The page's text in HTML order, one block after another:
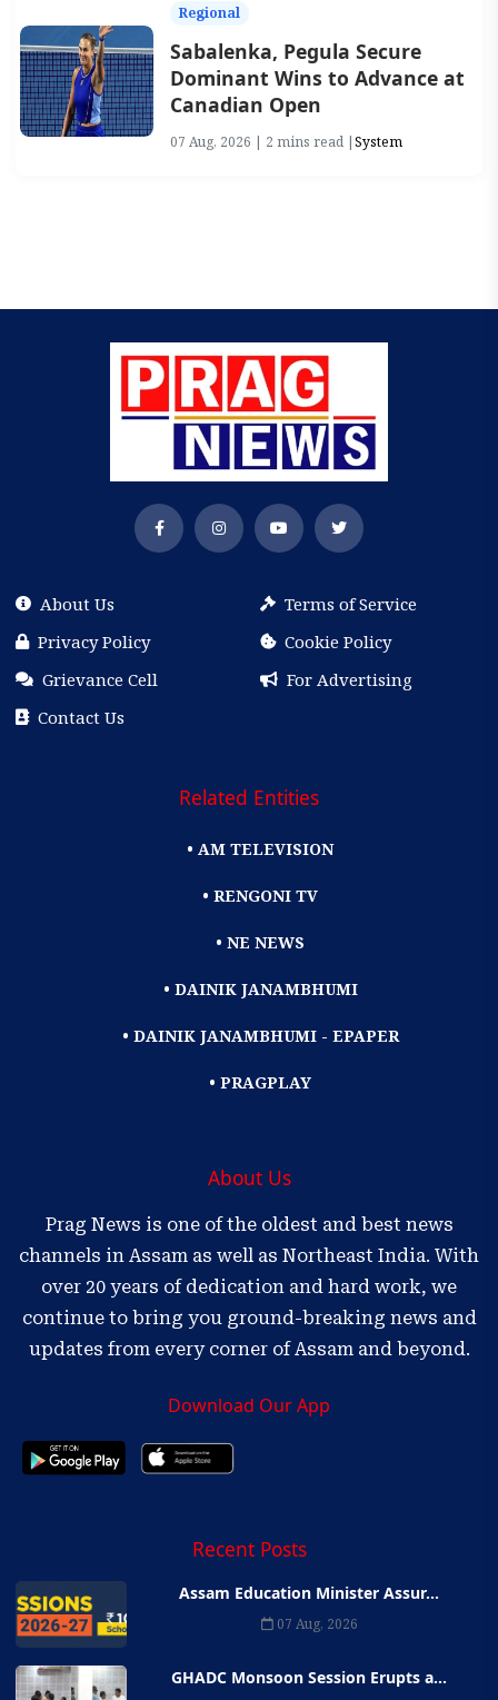
Regional
Sabalenka, Pegula Secure
Dominant Wins to Advance at
Canadian Open
07 Aug, 2026 | 2 mins read |System
About Us
Terms of Service
Privacy Policy
Cookie Policy
Grievance Cell
For Advertising
Contact Us
Related Entities
• AM TELEVISION
• RENGONI TV
• NE NEWS
• DAINIK JANAMBHUMI
• DAINIK JANAMBHUMI - EPAPER
• PRAGPLAY
About Us
Prag News is one of the oldest and best news
channels in Assam as well as Northeast India. With
over 20 years of dedication and hard work, we
continue to bring you ground-breaking news and
updates from every corner of Assam and beyond.
Download Our App
Recent Posts
Assam Education Minister Assur...
07 Aug, 2026
GHADC Monsoon Session Erupts a...